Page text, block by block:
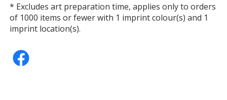
* Excludes art preparation time, applies only to orders
of 1000 items or fewer with 1 imprint colour(s) and 1
imprint location(s).